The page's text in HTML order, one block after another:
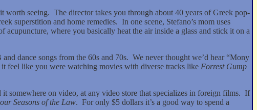
worth seeing. The director takes you through about 40 years of Greek pop-
superstition and home remedies. In one scene, Stefano’s mom uses
acupuncture, where you basically heat the air inside a glass and stick it on a
dance songs from the 60s and 70s. We never thought we’d hear “Mony
feel like you were watching movies with diverse tracks like Forrest Gump
somewhere on video, at any video store that specializes in foreign films. If
Seasons of the Law. For only $5 dollars it’s a good way to spend a